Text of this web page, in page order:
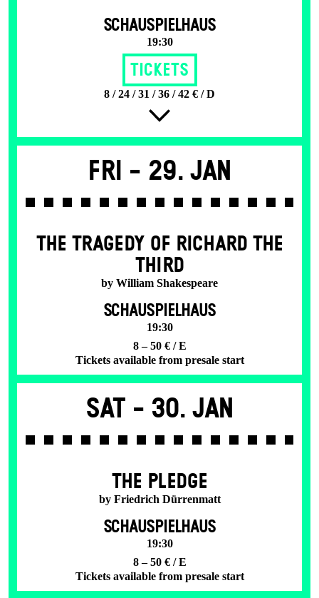
SCHAUSPIELHAUS
19:30
Tickets
8 / 24 / 31 / 36 / 42 € / D
Fri - 29. Jan
THE TRAGEDY OF RICHARD THE
THIRD
by William Shakespeare
SCHAUSPIELHAUS
19:30
8 – 50 € / E
Tickets available from presale start
Sat - 30. Jan
THE PLEDGE
by Friedrich Dürrenmatt
SCHAUSPIELHAUS
19:30
8 – 50 € / E
Tickets available from presale start